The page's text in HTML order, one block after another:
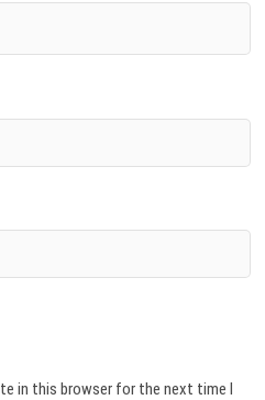
in this browser for the next time I